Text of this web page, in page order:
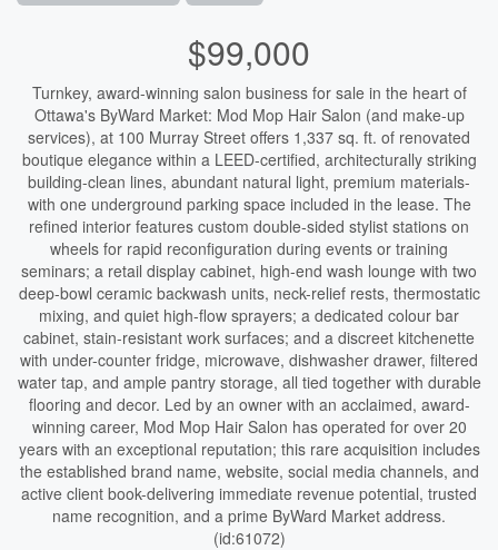
$99,000
Turnkey, award-winning salon business for sale in the heart of
Ottawa's ByWard Market: Mod Mop Hair Salon (and make-up
services), at 100 Murray Street offers 1,337 sq. ft. of renovated
boutique elegance within a LEED-certified, architecturally striking
building-clean lines, abundant natural light, premium materials-
with one underground parking space included in the lease. The
refined interior features custom double-sided stylist stations on
wheels for rapid reconfiguration during events or training
seminars; a retail display cabinet, high-end wash lounge with two
deep-bowl ceramic backwash units, neck-relief rests, thermostatic
mixing, and quiet high-flow sprayers; a dedicated colour bar
cabinet, stain-resistant work surfaces; and a discreet kitchenette
with under-counter fridge, microwave, dishwasher drawer, filtered
water tap, and ample pantry storage, all tied together with durable
flooring and decor. Led by an owner with an acclaimed, award-
winning career, Mod Mop Hair Salon has operated for over 20
years with an exceptional reputation; this rare acquisition includes
the established brand name, website, social media channels, and
active client book-delivering immediate revenue potential, trusted
name recognition, and a prime ByWard Market address.
(id:61072)